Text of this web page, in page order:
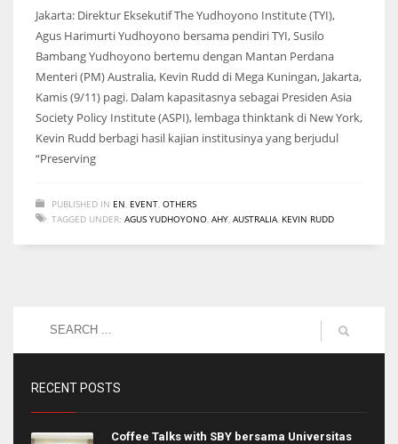
Jakarta: Direktur Eksekutif The Yudhoyono Institute (TYI),
Agus Harimurti Yudhoyono bersama pendiri TYI, Susilo
Bambang Yudhoyono bertemu dengan Mantan Perdana
Menteri (PM) Australia, Kevin Rudd di Mega Kuningan, Jakarta,
Kamis (9/11) pagi. Dalam kapasitasnya sebagai Presiden Asia
Society Policy Institute (ASPI), lembaga thinktank di New York,
Kevin Rudd berbagi hasil kajian institusinya yang berjudul
“Preserving
PUBLISHED IN EN EVENT OTHERS
TAGGED UNDER: AGUS YUDHOYONO AHY AUSTRALIA KEVIN RUDD
RECENT POSTS
Coffee Talks with SBY bersama Universitas